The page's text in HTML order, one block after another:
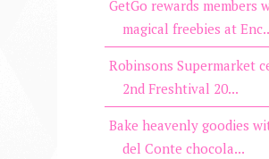
GetGo rewards members
magical freebies at
Robinsons Supermarket
2nd Freshtival 20...
Bake heavenly goodies
del Conte chocola...